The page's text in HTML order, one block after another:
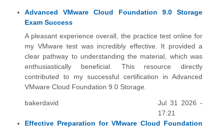
Advanced VMware Cloud Foundation 9.0 Storage
Exam Success
A pleasant experience overall, the practice test online for
my VMware test was incredibly effective. It provided a
clear pathway to understanding the material, which was
enthusiastically beneficial. This resource directly
contributed to my successful certification in Advanced
VMware Cloud Foundation 9.0 Storage.
bakerdavid
Jul 31 2026 -
17:21
Effective Preparation for VMware Cloud Foundation